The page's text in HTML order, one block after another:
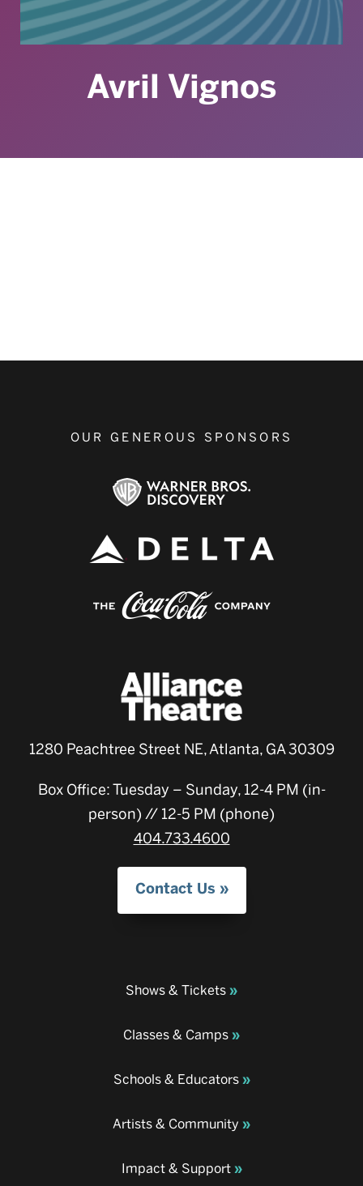
Avril Vignos
OUR GENEROUS SPONSORS
1280 Peachtree Street NE, Atlanta, GA 30309
Box Office: Tuesday – Sunday, 12-4 PM (in-
person) // 12-5 PM (phone)
404.733.4600
Contact Us
Shows & Tickets
Classes & Camps
Schools & Educators
Artists & Community
Impact & Support